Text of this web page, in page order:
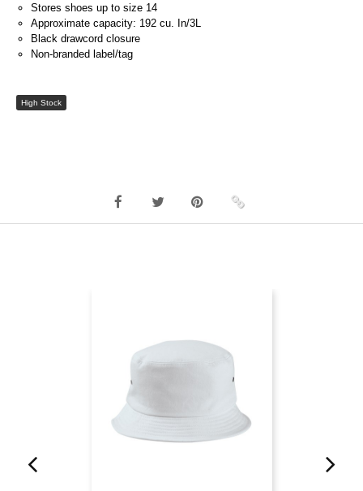
Stores shoes up to size 14
Approximate capacity: 192 cu. In/3L
Black drawcord closure
Non-branded label/tag
High Stock